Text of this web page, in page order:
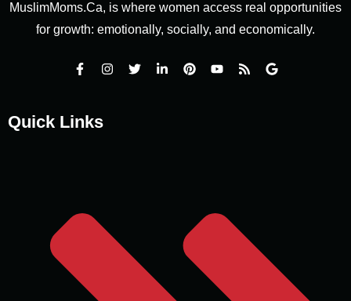
MuslimMoms.Ca, is where women access real opportunities
for growth: emotionally, socially, and economically.
Quick Links